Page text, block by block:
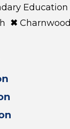
Education
Charnwood